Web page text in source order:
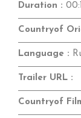
Duration :
Countryof
Language :
Trailer URL :
Countryof